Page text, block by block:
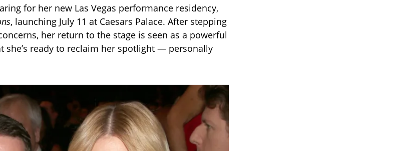
for her new Las Vegas performance residency,
, launching July 11 at Caesars Palace. After stepping
her return to the stage is seen as a powerful
she’s ready to reclaim her spotlight — personally